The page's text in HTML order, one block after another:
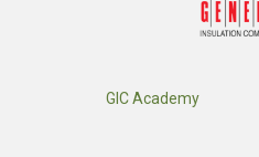
GIC Academy